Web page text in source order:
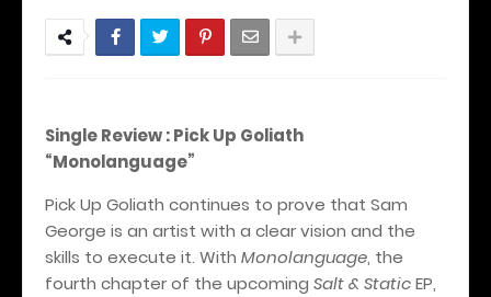
Single Review : Pick Up Goliath
“Monolanguage”
Pick Up Goliath continues to prove that Sam
George is an artist with a clear vision and the
skills to execute it. With Monolanguage, the
fourth chapter of the upcoming Salt & StaticEP,